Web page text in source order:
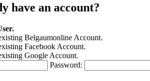
have an account?
Belgaumonline Account.
Facebook Account.
Google Account.
Password: